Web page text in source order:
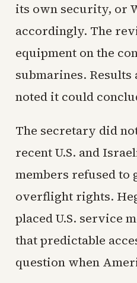
its own security, or
accordingly. The
equipment on the
submarines.
noted it could
The secretary did
recent U.S. and
members refused to
overflight rights.
placed U.S. service
that predictable
question when